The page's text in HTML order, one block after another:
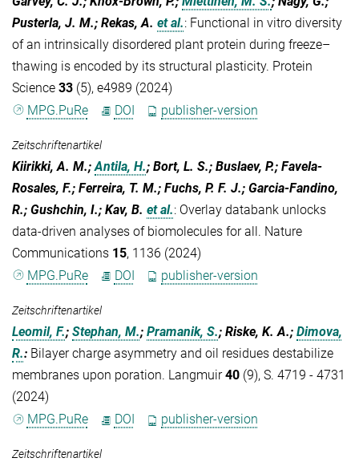
Pusterla, J. M.; Rekas, A. et al.: Functional in vitro diversity
of an intrinsically disordered plant protein during freeze–
thawing is encoded by its structural plasticity. Protein
Science 33 (5), e4989 (2024)
MPG.PuRe
DOI publisher-version
Zeitschriftenartikel
Kiirikki, A. M.;Antila, H.; Bort, L. S.; Buslaev, P.; Favela-
Rosales, F.; Ferreira, T. M.; Fuchs, P. F. J.; Garcia-Fandino,
R.; Gushchin, I.; Kav, B. et al.: Overlay databank unlocks
data-driven analyses of biomolecules for all. Nature
Communications 15, 1136 (2024)
MPG.PuRe
DOI publisher-version
Zeitschriftenartikel
Leomil, F.; Stephan, M.; Pramanik, S.; Riske, K. A.; Dimova,
R.: Bilayer charge asymmetry and oil residues destabilize
membranes upon poration. Langmuir40 (9), S. 4719 - 4731
(2024)
MPG.PuRe
DOI publisher-version
Zeitschriftenartikel